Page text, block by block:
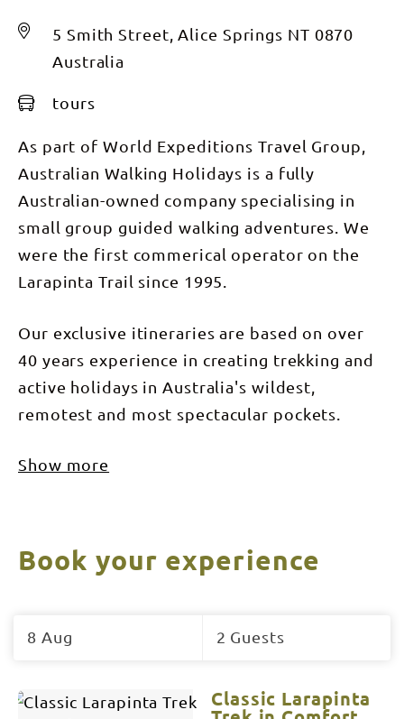
5 Smith Street, Alice Springs NT 0870
Australia
tours
As part of World Expeditions Travel Group,
Australian Walking Holidays is a fully
Australian-owned company specialising in
small group guided walking adventures. We
were the first commerical operator on the
Larapinta Trail since 1995.
Our exclusive itineraries are based on over
40 years experience in creating trekking and
active holidays in Australia's wildest,
remotest and most spectacular pockets.
Show more
Book your experience
to
8 Aug 2 Guests
Results Classic Larapinta